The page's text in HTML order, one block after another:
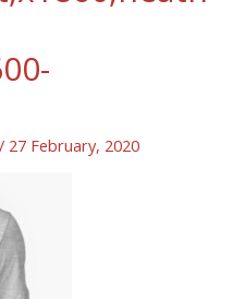
/ 27 February, 2020